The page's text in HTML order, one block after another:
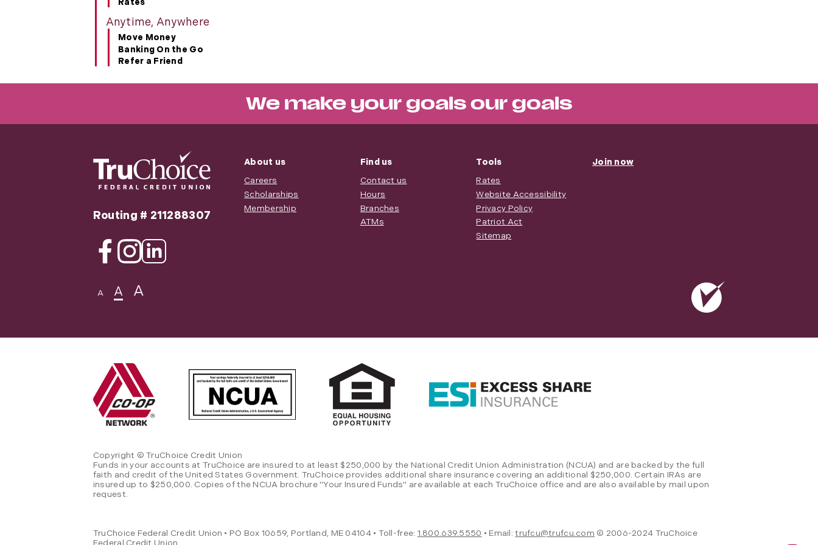
Rates
Anytime, Anywhere
Move Money
Banking On the Go
Refer a Friend
We make your goals our goals
About us
Careers
Scholarships
Membership
Find us
Contact us
Hours
Branches
ATMs
Tools
Rates
Website Accessibility
Privacy Policy
Patriot Act
Sitemap
Join now
Routing # 211288307
A A A
Copyright © TruChoice Credit Union
Funds in your accounts at TruChoice are insured to at least $250,000 by the National Credit Union Administration (NCUA) and are backed by the full
faith and credit of the United States Government. TruChoice provides additional share insurance covering an additional $250,000. Certain IRAs are
insured up to $250,000. Copies of the NCUA brochure "Your Insured Funds" are available at each TruChoice office and are also available by mail upon
request.
TruChoice Federal Credit Union • PO Box 10659, Portland, ME 04104 • Toll-free: 1.800.639.5550 • Email:trufcu@trufcu.com © 2006-2024 TruChoice